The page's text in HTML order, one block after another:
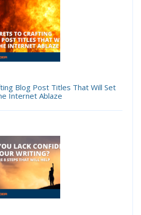
Blog Post Titles That Will Set
Internet Ablaze